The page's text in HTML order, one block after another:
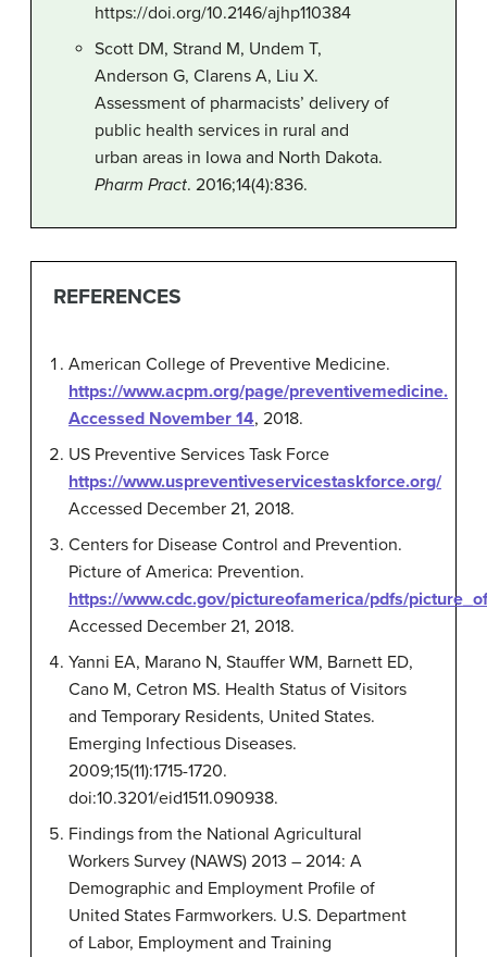
https://doi.org/10.2146/ajhp110384
Scott DM, Strand M, Undem T,
Anderson G, Clarens A, Liu X.
Assessment of pharmacists’ delivery of
public health services in rural and
urban areas in Iowa and North Dakota.
Pharm Pract. 2016;14(4):836.
REFERENCES
American College of Preventive Medicine.
https://www.acpm.org/page/preventivemedicine.
Accessed November 14, 2018.
US Preventive Services Task Force
https://www.uspreventiveservicestaskforce.org/
Accessed December 21, 2018.
Centers for Disease Control and Prevention.
Picture of America: Prevention.
https://www.cdc.gov/pictureofamerica/pdfs/
Accessed December 21, 2018.
Yanni EA, Marano N, Stauffer WM, Barnett ED,
Cano M, Cetron MS. Health Status of Visitors
and Temporary Residents, United States.
Emerging Infectious Diseases.
2009;15(11):1715-1720.
doi:10.3201/eid1511.090938.
Findings from the National Agricultural
Workers Survey (NAWS) 2013 – 2014: A
Demographic and Employment Profile of
United States Farmworkers. U.S. Department
of Labor, Employment and Training